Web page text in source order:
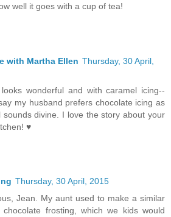
well it goes with a cup of tea!
with Martha Ellen Thursday, 30 April,
wonderful and with caramel icing--
my husband prefers chocolate icing as
sounds divine. I love the story about your
♥
Thursday, 30 April, 2015
Jean. My aunt used to make a similar
frosting, which we kids would